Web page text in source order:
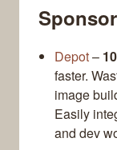
Depot–
faster.
image
Easily
and dev